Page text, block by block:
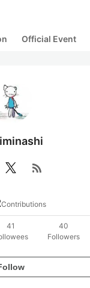
Official Event
rss_feed
Contributions
41
40
Followers